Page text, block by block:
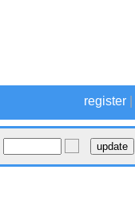
register